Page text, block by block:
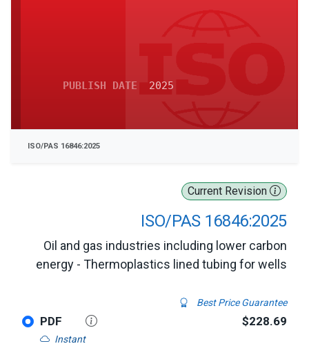
Current Revision
ISO/PAS 16846:2025
Oil and gas industries including lower carbon
energy - Thermoplastics lined tubing for wells
Best Price Guarantee
PDF
Instant
$228.69
PUBLISH DATE 2025
ISO/PAS 16846:2025